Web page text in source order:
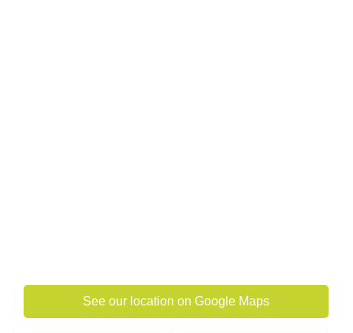
See our location on Google Maps